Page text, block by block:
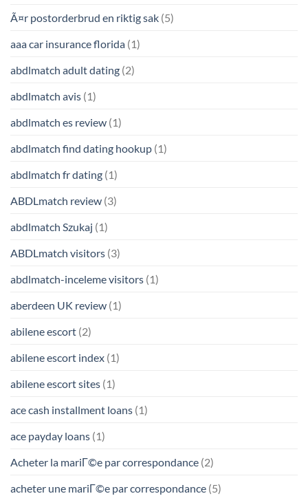
Ã¤r postorderbrud en riktig sak (5)
aaa car insurance florida (1)
abdlmatch adult dating (2)
abdlmatch avis (1)
abdlmatch es review (1)
abdlmatch find dating hookup (1)
abdlmatch fr dating (1)
ABDLmatch review (3)
abdlmatch Szukaj (1)
ABDLmatch visitors (3)
abdlmatch-inceleme visitors (1)
aberdeen UK review (1)
abilene escort (2)
abilene escort index (1)
abilene escort sites (1)
ace cash installment loans (1)
ace payday loans (1)
Acheter la mariГ©e par correspondance (2)
acheter une mariГ©e par correspondance (5)